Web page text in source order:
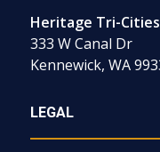
Heritage Tri-Cities
333 W Canal Dr
Kennewick, WA
LEGAL